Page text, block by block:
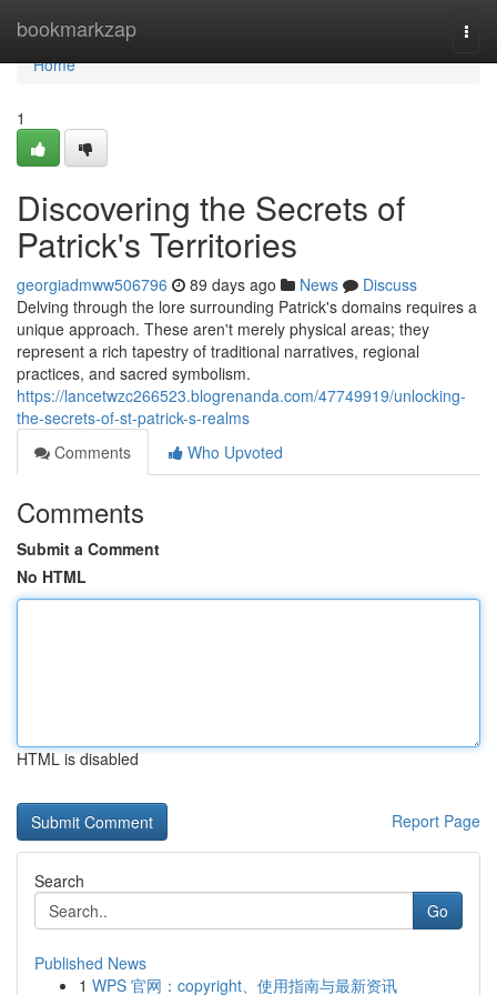
bookmarkzap
Home
Home
1
Discovering the Secrets of
Patrick's Territories
georgiadmww506796 89 days ago News
Discuss
Delving through the lore surrounding Patrick's domains requires a
unique approach. These aren't merely physical areas; they
represent a rich tapestry of traditional narratives, regional
practices, and sacred symbolism.
https://lancetwzc266523.blogrenanda.com/47749919/unlocking-
the-secrets-of-st-patrick-s-realms
Comments
Who Upvoted
Comments
Submit a Comment
No HTML
HTML is disabled
Report Page
Search
Go
Published News
1 WPS 官网：copyright、使用指南与最新资讯